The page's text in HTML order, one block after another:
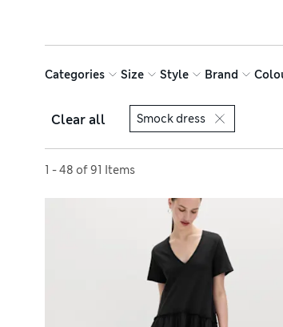
Categories Size Style Brand
Clear all Smock dress
1 - 48 of 91 Items
Sort by